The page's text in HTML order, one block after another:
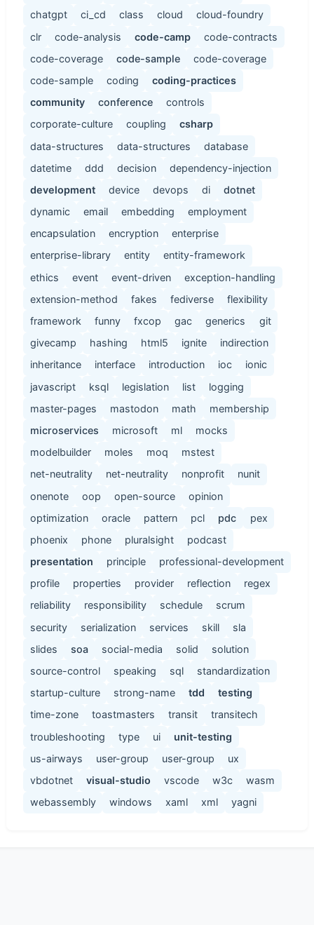
chatgpt
ci_cd class cloud
cloud-foundry
clr
code-analysis code-camp
code-contracts
code-coverage
code-sample
code-coverage
code-sample
coding
coding-practices
community
conference
controls
corporate-culture
coupling
csharp
data-structures
data-structures
database
datetime
ddd decision
dependency-injection
development
device devops di
dotnet
dynamic
email embedding
employment
encapsulation
encryption
enterprise
enterprise-library
entity
entity-framework
ethics
event event-driven
exception-handling
extension-method
fakes fediverse
flexibility
framework
funny fxcop gac generics
git
givecamp
hashing html5 ignite
indirection
inheritance
interface introduction ioc
ionic
javascript
ksql legislation list
logging
master-pages
mastodon math
membership
microservices
microsoft ml
mocks
modelbuilder
moles moq
mstest
net-neutrality
net-neutrality nonprofit
nunit
onenote
oop open-source
opinion
optimization
oracle pattern pcl pdc
pex
phoenix
phone pluralsight
podcast
presentation
principle
professional-development
profile
properties provider reflection
regex
reliability
responsibility schedule
scrum
security
serialization services skill
sla
slides
soa social-media solid
solution
source-control
speaking sql
standardization
startup-culture
strong-name tdd
testing
time-zone
toastmasters transit
transitech
troubleshooting
type ui
unit-testing
us-airways
user-group user-group
ux
vbdotnet
visual-studio vscode w3c
wasm
webassembly
windows xaml xml yagni